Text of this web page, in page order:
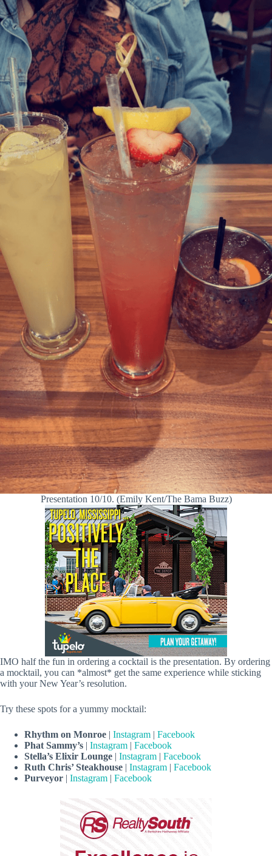
Presentation 10/10. (Emily Kent/The Bama Buzz)
IMO half the fun in ordering a cocktail is the presentation. By ordering
a mocktail, you can *almost* get the same experience while sticking
with your New Year’s resolution.
Try these spots for a yummy mocktail:
Rhythm on Monroe | Instagram | Facebook
Phat Sammy’s | Instagram | Facebook
Stella’s Elixir Lounge | Instagram | Facebook
Ruth Chris’ Steakhouse | Instagram | Facebook
Purveyor | Instagram | Facebook